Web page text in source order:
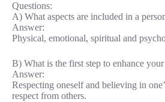
Questions:
A) What aspects are included in a
Answer:
Physical, emotional, spiritual and
B) What is the first step to enhance
Answer:
Respecting oneself and believing in
respect from others.